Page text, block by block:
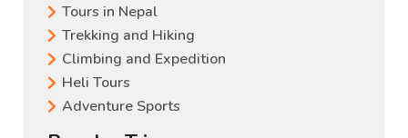
Tours in Nepal
Trekking and Hiking
Climbing and Expedition
Heli Tours
Adventure Sports